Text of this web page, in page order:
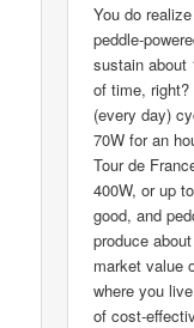
You do
peddle-
sustain about
of time,
(every day)
70W for an
Tour de
400W, or up
good, and
produce
market value
where you
of cost-